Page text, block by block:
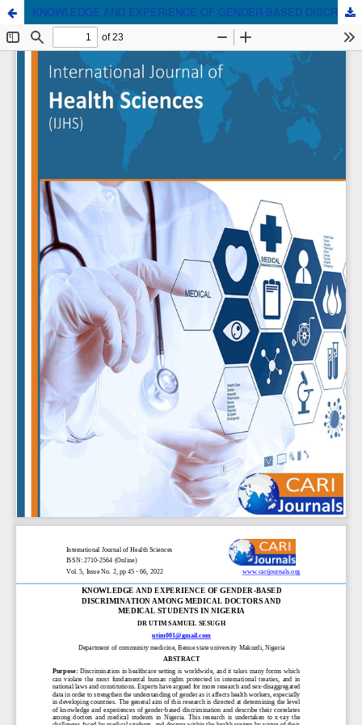
KNOWLEDGE AND EXPERIENCE OF GENDER-BASED DISCRIMINATION AMONG MEDICAL DOCTORS AND MEDICAL STUDENTS IN NIGERIA